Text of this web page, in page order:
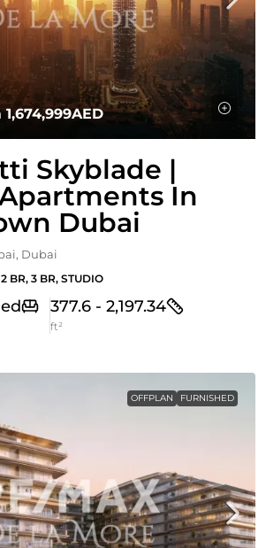
1,674,999AED
Skyblade |
In
Dubai
Dubai
BR, 3 BR, STUDIO
377.6 - 2,197.34
ft²
OFFPLAN FURNISHED